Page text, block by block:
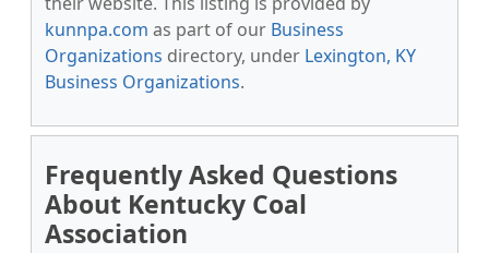
kunnpa.com as part of our Business
Organizations directory, under Lexington, KY
Business Organizations.
Frequently Asked Questions
About Kentucky Coal
Association